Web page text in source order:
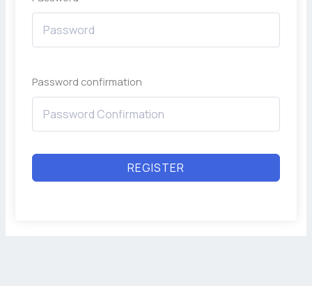
Password confirmation
REGISTER